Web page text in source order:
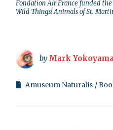
Fondation Air France funded
Wild Things! Animals of St.
by Mark
Amuseum Naturalis